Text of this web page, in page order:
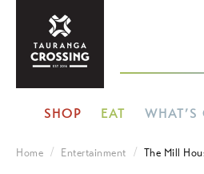
SHOP EAT WHAT’S
Home Entertainment The Mill